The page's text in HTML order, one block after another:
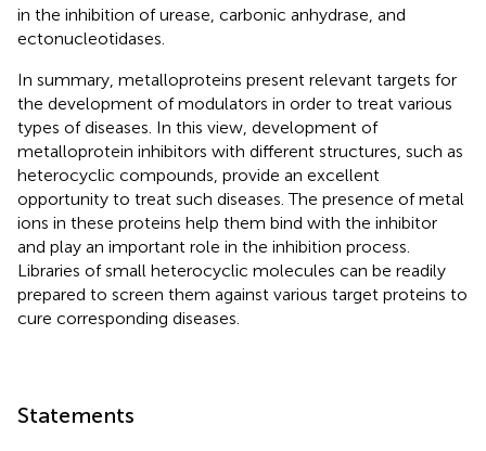
in the inhibition of urease, carbonic anhydrase, and
ectonucleotidases.
In summary, metalloproteins present relevant targets for
the development of modulators in order to treat various
types of diseases. In this view, development of
metalloprotein inhibitors with different structures, such as
heterocyclic compounds, provide an excellent
opportunity to treat such diseases. The presence of metal
ions in these proteins help them bind with the inhibitor
and play an important role in the inhibition process.
Libraries of small heterocyclic molecules can be readily
prepared to screen them against various target proteins to
cure corresponding diseases.
Statements